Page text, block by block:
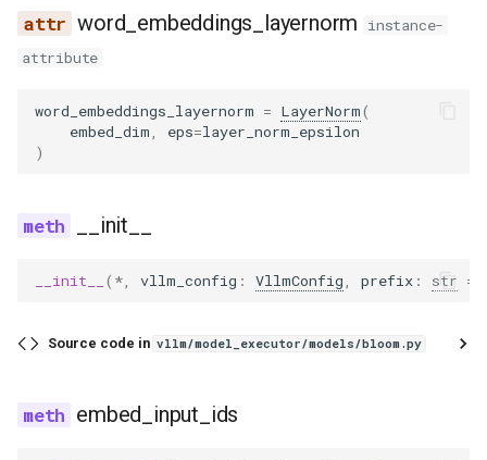
word_embeddings_layernorm
instance-
attribute
word_embeddings_layernorm = LayerNorm(
embed_dim
eps=layer_norm_epsilon
)
__init__
__init__ ( * vllm_config : VllmConfig prefix : str =
Source code in vllm/model_executor/models/bloom.py
embed_input_ids